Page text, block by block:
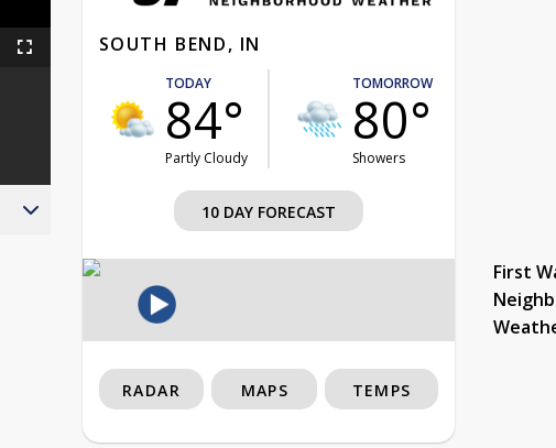
Fullscreen SOUTH BEND, IN
TODAY
84°
Partly Cloudy
TOMORROW
80°
Showers
10 DAY FORECAST
First
RADAR MAPS TEMPS